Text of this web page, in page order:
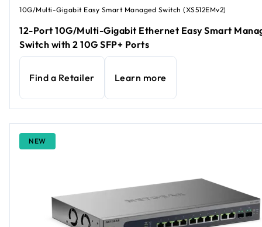
10G/Multi-Gigabit Easy Smart Managed Switch (XS512EMv2)
12-Port 10G/Multi-Gigabit Ethernet Easy Smart
Switch with 2 10G SFP+ Ports
Find a Retailer Learn more
NEW